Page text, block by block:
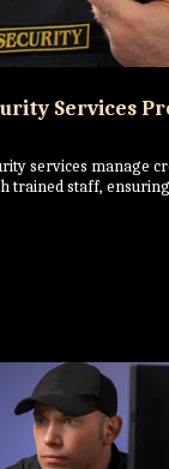
Services
services manage
trained staff,